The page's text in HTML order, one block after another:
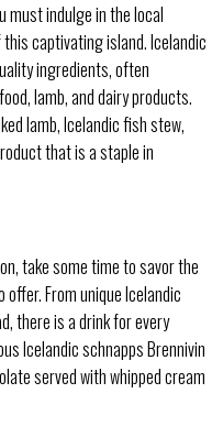
must indulge in the local
captivating island. Icelandic
ingredients, often
lamb, and dairy products.
lamb, Icelandic fish stew,
that is a staple in
take some time to savor the
From unique Icelandic
there is a drink for every
Icelandic schnapps Brennivin
served with whipped cream